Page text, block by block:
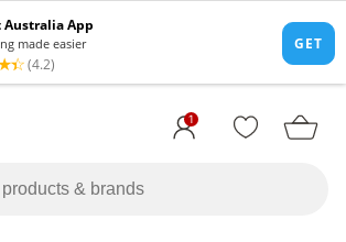
1